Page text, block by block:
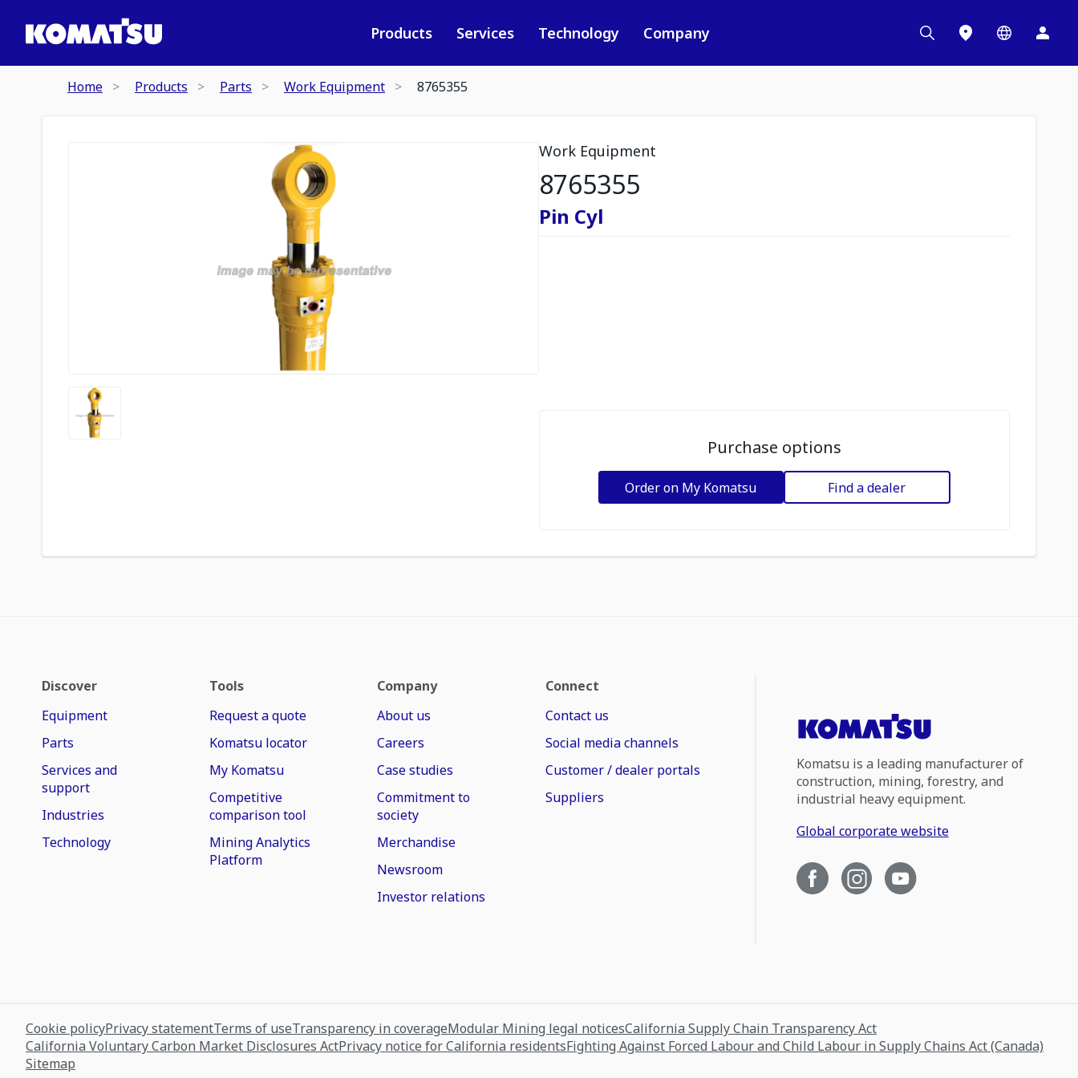
Products Services Technology Company
Home Products Parts Work Equipment 8765355
Work Equipment
8765355
Pin Cyl
Purchase options
Order on My Komatsu Find a dealer
Discover
Equipment
Parts
Services and
support
Industries
Technology
Tools
Request a quote
Komatsu locator
My Komatsu
Competitive
comparison tool
Mining Analytics
Platform
Company
About us
Careers
Case studies
Commitment to
society
Merchandise
Newsroom
Investor relations
Connect
Contact us
Social media channels
Customer / dealer portals
Suppliers
Komatsu is a leading manufacturer of
construction, mining, forestry, and
industrial heavy equipment.
Global corporate website
Cookie policyPrivacy statementTerms of useTransparency in coverageModular Mining legal noticesCalifornia Supply Chain Transparency Act
California Voluntary Carbon Market Disclosures ActPrivacy notice for California residentsFighting Against Forced Labour and Child Labour in Supply Chains Act (Canada)
Sitemap